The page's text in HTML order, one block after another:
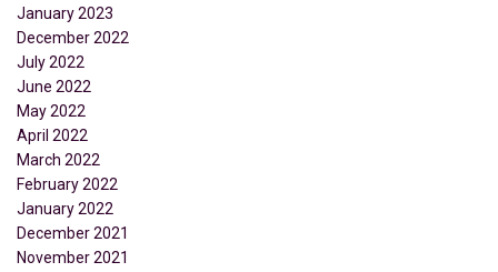
January 2023
December 2022
July 2022
June 2022
May 2022
April 2022
March 2022
February 2022
January 2022
December 2021
November 2021